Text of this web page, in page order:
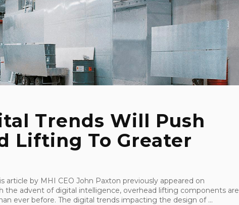
Trends Will Push
Lifting To Greater
article by MHI CEO John Paxton previously appeared on
the advent of digital intelligence, overhead lifting components are
ever before. The digital trends impacting the design of ...